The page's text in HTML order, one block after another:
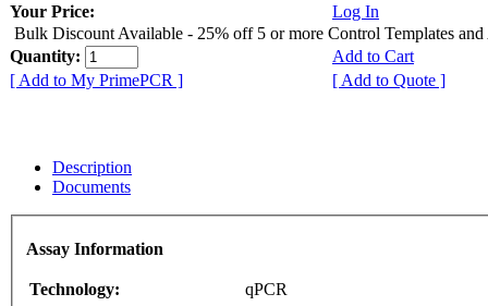
Your Price:
Log In
Bulk Discount Available - 25% off 5 or more Control Templates and
Quantity:
Add to Cart
[ Add to My PrimePCR ]
[ Add to Quote ]
Description
Documents
Assay Information
Technology:
qPCR